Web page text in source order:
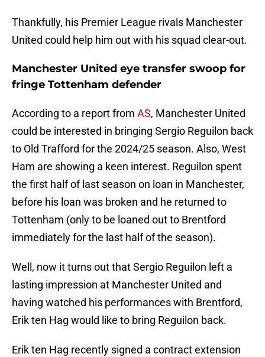
Thankfully, his Premier League rivals Manchester
United could help him out with his squad clear-out.
Manchester United eye transfer swoop for
fringe Tottenham defender
According to a report from AS, Manchester United
could be interested in bringing Sergio Reguilon back
to Old Trafford for the 2024/25 season. Also, West
Ham are showing a keen interest. Reguilon spent
the first half of last season on loan in Manchester,
before his loan was broken and he returned to
Tottenham (only to be loaned out to Brentford
immediately for the last half of the season).
Well, now it turns out that Sergio Reguilon left a
lasting impression at Manchester United and
having watched his performances with Brentford,
Erik ten Hag would like to bring Reguilon back.
Erik ten Hag recently signed a contract extension